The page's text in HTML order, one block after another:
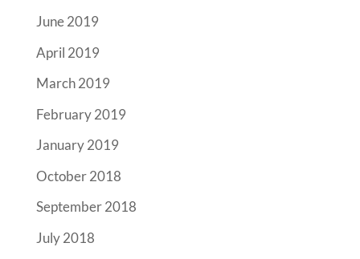
June 2019
April 2019
March 2019
February 2019
January 2019
October 2018
September 2018
July 2018